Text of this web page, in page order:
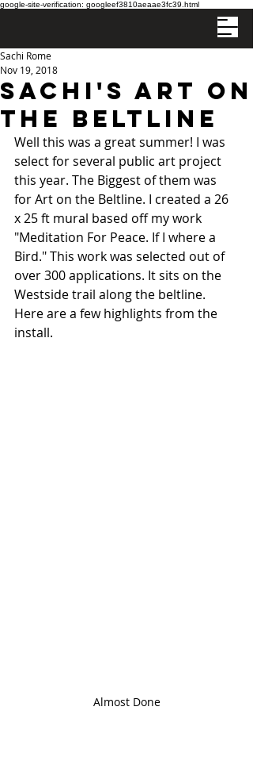
google-site-verification: googleef3810aeaae3fc39.html
Sachi's Art on
the Beltline
Sachi Rome
Nov 19, 2018
Well this was a great summer! I was
select for several public art project
this year. The Biggest of them was
for Art on the Beltline. I created a 26
x 25 ft mural based off my work
"Meditation For Peace. If I where a
Bird." This work was selected out of
over 300 applications. It sits on the
Westside trail along the beltline.
Here are a few highlights from the
install.
Almost Done